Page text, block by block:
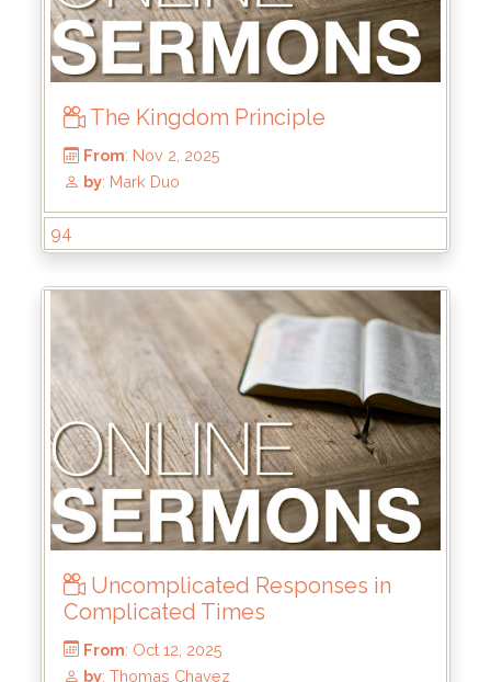
The Kingdom Principle
From: Nov 2, 2025
by : Mark Duo
94
Uncomplicated Responses in
Complicated Times